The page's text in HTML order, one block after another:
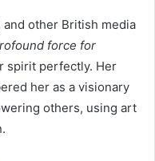
and other British media
force for
spirit perfectly. Her
her as a visionary
others, using art